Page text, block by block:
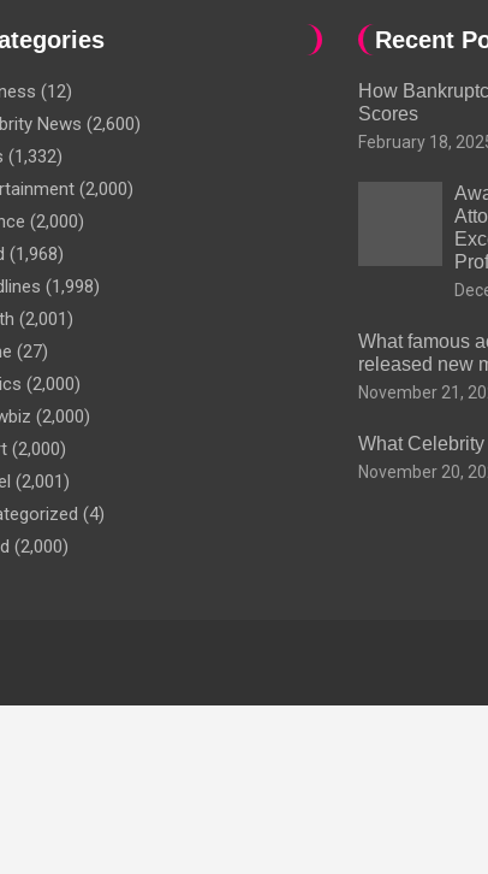
(12)
News (2,600)
(1,332)
(2,000)
(2,000)
(1,968)
(1,998)
(2,001)
(27)
(2,000)
(2,000)
(2,000)
(2,001)
(4)
(2,000)
Recent
How
Scores
February 18,
What famous
released new
November 21,
What
November 20,